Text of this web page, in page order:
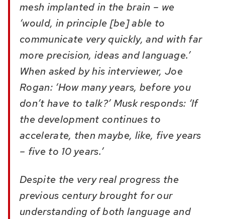
mesh implanted in the brain – we
‘would, in principle [be] able to
communicate very quickly, and with far
more precision, ideas and language.’
When asked by his interviewer, Joe
Rogan: ‘How many years, before you
don’t have to talk?’ Musk responds: ‘If
the development continues to
accelerate, then maybe, like, five years
– five to 10 years.’
Despite the very real progress the
previous century brought for our
understanding of both language and